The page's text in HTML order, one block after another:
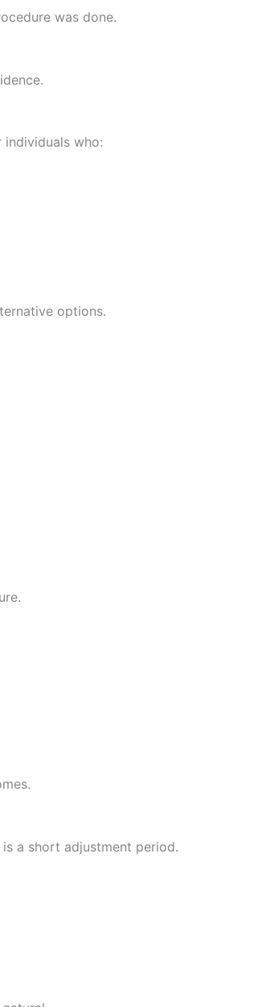
was done.
individuals who:
options.
is a short adjustment period.